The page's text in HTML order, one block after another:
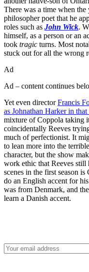
There was a time when
philosopher poet that he
roles such as John Wick.
himself, as a person or an
took tragic turns. Most
stuck out for all the wrong
Ad
Ad – content continues
Yet even directorFrancis
as Johnathan Harker in
mixture of Coppola taking
coincidentally Reeves
much of perfectionist. It
to lean more into the
character, but the show
work ethic that Reeves still
scenes in the first season
do an English accent for
was from Denmark, and
learn a Danish accent.